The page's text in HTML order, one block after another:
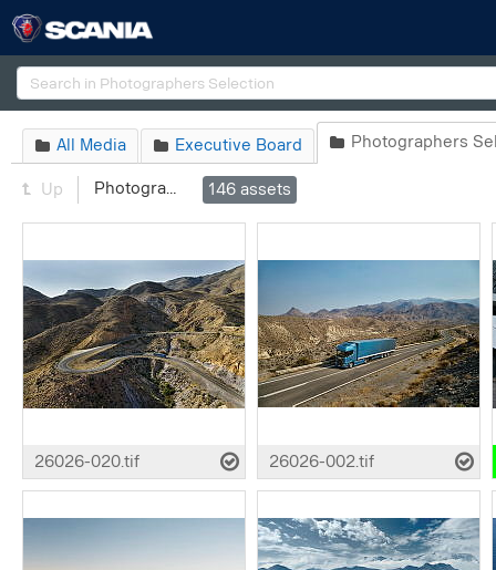
 All Media  Executive Board  Photographers
Up Photographers Selection 146 assets
26026-020.tif 26026-002.tif